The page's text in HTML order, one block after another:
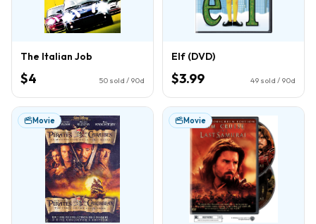
The Italian Job
$4 50 sold / 90d
Elf (DVD)
$3.99 49 sold / 90d
Movie Movie